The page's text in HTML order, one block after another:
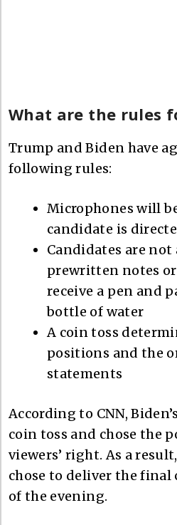
What are the rules
Trump and Biden have
following rules:
Microphones will
candidate is
Candidates are
prewritten notes
receive a pen and
bottle of water
A coin toss
positions and the
statements
According to CNN,
coin toss and chose the
viewers’ right. As a
chose to deliver the
of the evening.